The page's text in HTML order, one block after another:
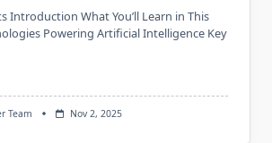
Introduction What You’ll Learn in This
Powering Artificial Intelligence Key
Team Nov 2, 2025